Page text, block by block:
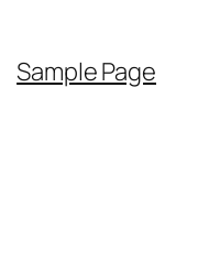
Sample Page